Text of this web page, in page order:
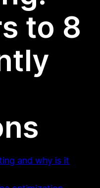
to 8
and why is it